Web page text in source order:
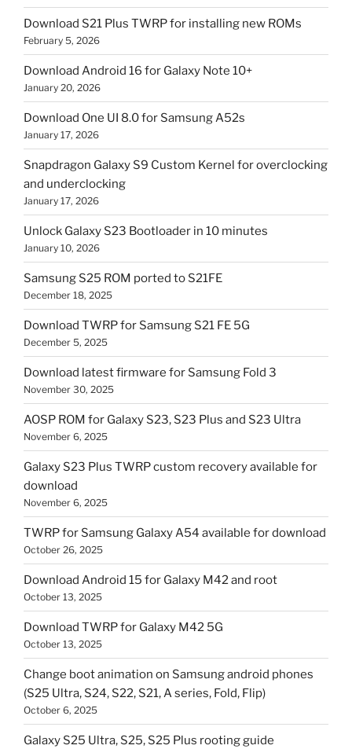
Download S21 Plus TWRP for installing new ROMs
February 5, 2026
Download Android 16 for Galaxy Note 10+
January 20, 2026
Download One UI 8.0 for Samsung A52s
January 17, 2026
Snapdragon Galaxy S9 Custom Kernel for overclocking
and underclocking
January 17, 2026
Unlock Galaxy S23 Bootloader in 10 minutes
January 10, 2026
Samsung S25 ROM ported to S21FE
December 18, 2025
Download TWRP for Samsung S21 FE 5G
December 5, 2025
Download latest firmware for Samsung Fold 3
November 30, 2025
AOSP ROM for Galaxy S23, S23 Plus and S23 Ultra
November 6, 2025
Galaxy S23 Plus TWRP custom recovery available for
download
November 6, 2025
TWRP for Samsung Galaxy A54 available for download
October 26, 2025
Download Android 15 for Galaxy M42 and root
October 13, 2025
Download TWRP for Galaxy M42 5G
October 13, 2025
Change boot animation on Samsung android phones
(S25 Ultra, S24, S22, S21, A series, Fold, Flip)
October 6, 2025
Galaxy S25 Ultra, S25, S25 Plus rooting guide